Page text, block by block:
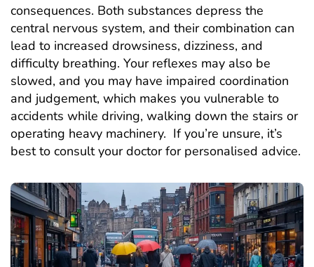
consequences. Both substances depress the
central nervous system, and their combination can
lead to increased drowsiness, dizziness, and
difficulty breathing. Your reflexes may also be
slowed, and you may have impaired coordination
and judgement, which makes you vulnerable to
accidents while driving, walking down the stairs or
operating heavy machinery. If you’re unsure, it’s
best to consult your doctor for personalised advice.